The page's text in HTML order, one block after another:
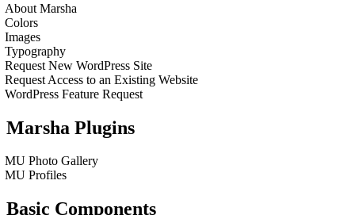
About Marsha
Colors
Images
Typography
Request New WordPress Site
Request Access to an Existing Website
WordPress Feature Request
Marsha Plugins
MU Photo Gallery
MU Profiles
Basic Components